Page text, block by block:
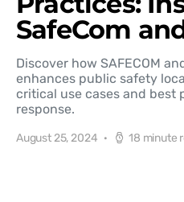
SafeCom
Discover how SAFECOM
enhances public safety
critical use cases and best
response.
August 25, 2024 18 minute